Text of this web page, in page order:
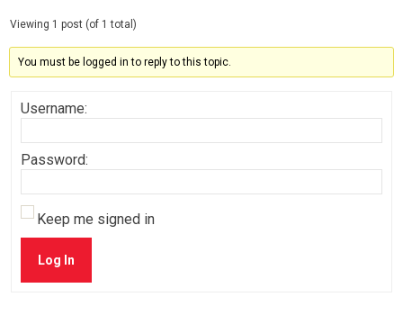
Viewing 1 post (of 1 total)
You must be logged in to reply to this topic.
Username:
Password:
Keep me signed in
Log In